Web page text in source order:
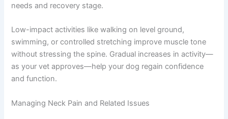
needs and recovery stage.
Low-impact activities like walking on level ground,
swimming, or controlled stretching improve muscle tone
without stressing the spine. Gradual increases in activity—
as your vet approves—help your dog regain confidence
and function.
Managing Neck Pain and Related Issues